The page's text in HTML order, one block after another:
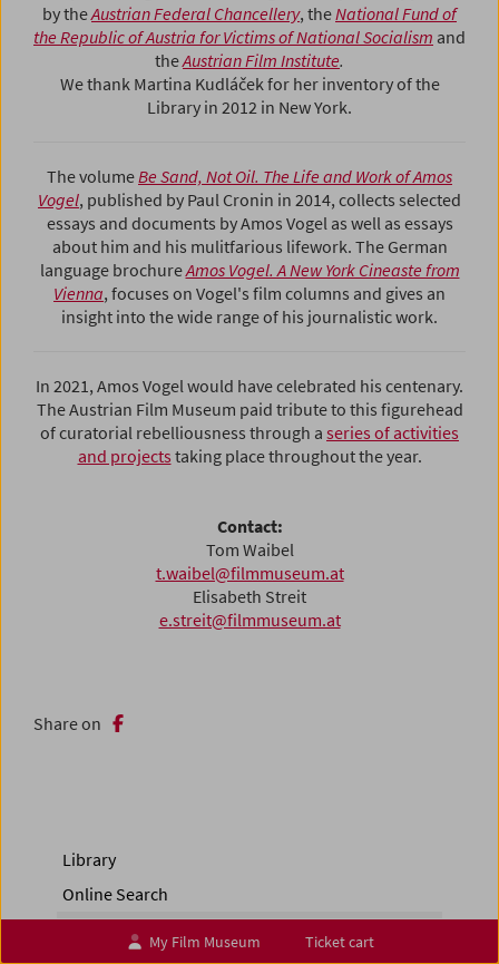
by theAustrian Federal Chancellery, the National Fund of
the Republic of Austria for Victims of National Socialism and
theAustrian Film Institute.
We thank Martina Kudláček for her inventory of the
Library in 2012 in New York.
The volume Be Sand, Not Oil. The Life and Work of Amos
Vogel, published by Paul Cronin in 2014, collects selected
essays and documents by Amos Vogel as well as essays
about him and his mulitfarious lifework. The German
language brochureAmos Vogel. A New York Cineaste from
Vienna, focuses on Vogel's film columns and gives an
insight into the wide range of his journalistic work.
In 2021, Amos Vogel would have celebrated his centenary.
The Austrian Film Museum paid tribute to this figurehead
of curatorial rebelliousness through a series of activities
and projects taking place throughout the year.
Contact:
Tom Waibel
t.waibel@filmmuseum.at
Elisabeth Streit
e.streit@filmmuseum.at
Share on
Library
Online Search
Case Studies
My Film Museum Ticket cart